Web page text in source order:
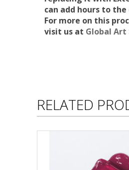
can add hours to
For more on this
visit us at Global Art
RELATED